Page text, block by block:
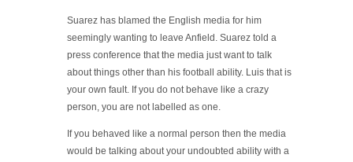
Suarez has blamed the English media for him
seemingly wanting to leave Anfield. Suarez told a
press conference that the media just want to talk
about things other than his football ability. Luis that is
your own fault. If you do not behave like a crazy
person, you are not labelled as one.
If you behaved like a normal person then the media
would be talking about your undoubted ability with a